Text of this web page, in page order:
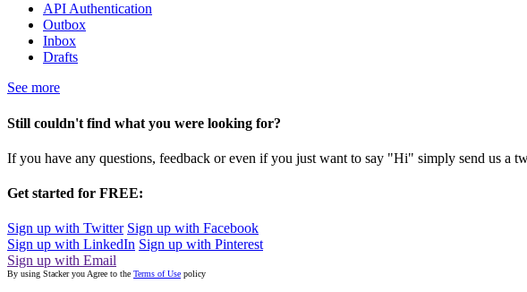
API Authentication
Outbox
Inbox
Drafts
See more
Still couldn't find what you were looking for?
If you have any questions, feedback or even if you just want to say "Hi" simply send us a
Get started for FREE:
Sign up with Twitter Sign up with Facebook
Sign up with LinkedIn Sign up with Pinterest
Sign up with Email
By using Stacker you Agree to the Terms of Use policy